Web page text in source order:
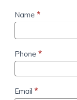
Contact
Us
Name*
Phone*
Email*